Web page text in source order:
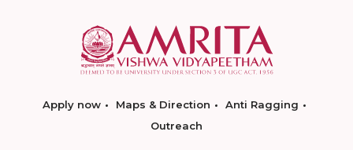
Apply now Maps & Direction
Anti Ragging
Outreach